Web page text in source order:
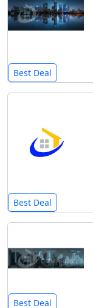
Best Deal
Best Deal
Best Deal